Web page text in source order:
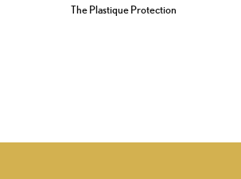
The Plastique Protection